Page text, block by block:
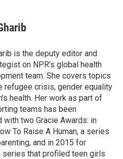
is the deputy editor and
on NPR's global health
team. She covers topics
refugee crisis, gender equality
health. Her work as part of
teams has been
with two Gracie Awards: in
To Raise A Human, a series
and in 2015 for
series that profiled teen girls